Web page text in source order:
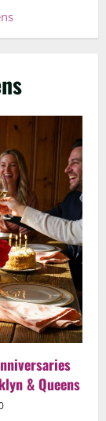
& Queens